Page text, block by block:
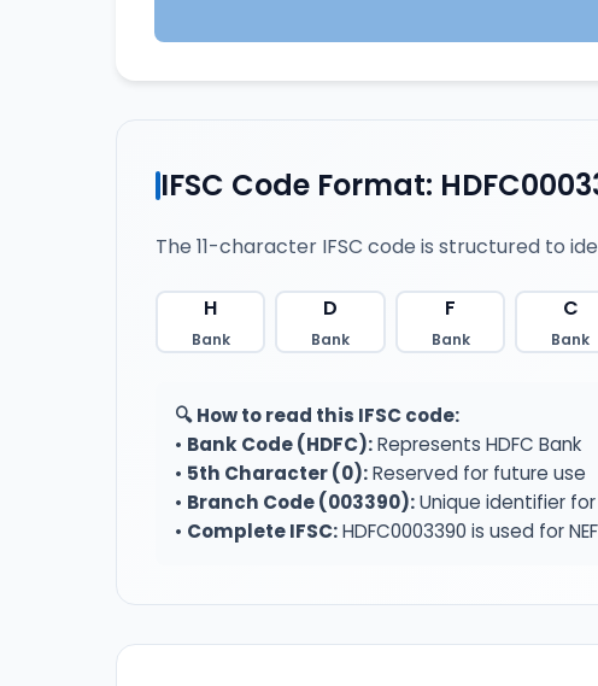
IFSC Code Format:
The 11-character IFSC code is structured to
H
Bank
D
Bank
F
Bank
C
Bank
🔍 How to read this IFSC code:
• Bank Code (HDFC):Represents HDFC Bank
• 5th Character (0):Reserved for future use
• Branch Code (003390):Unique identifier for
• Complete IFSC:HDFC0003390 is used for